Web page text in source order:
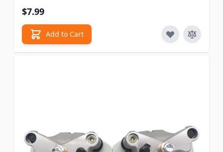
$7.99
Add to Cart